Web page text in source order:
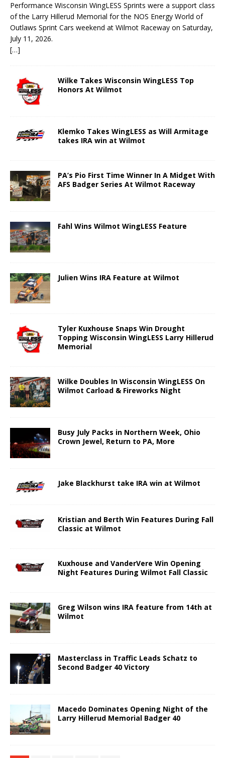
Performance Wisconsin WingLESS Sprints were a support class
of the Larry Hillerud Memorial for the NOS Energy World of
Outlaws Sprint Cars weekend at Wilmot Raceway on Saturday,
July 11, 2026.
[…]
Wilke Takes Wisconsin WingLESS Top
Honors At Wilmot
Klemko Takes WingLESS as Will Armitage
takes IRA win at Wilmot
PA’s Pio First Time Winner In A Midget With
AFS Badger Series At Wilmot Raceway
Fahl Wins Wilmot WingLESS Feature
Julien Wins IRA Feature at Wilmot
Tyler Kuxhouse Snaps Win Drought
Topping Wisconsin WingLESS Larry Hillerud
Memorial
Wilke Doubles In Wisconsin WingLESS On
Wilmot Carload & Fireworks Night
Busy July Packs in Northern Week, Ohio
Crown Jewel, Return to PA, More
Jake Blackhurst take IRA win at Wilmot
Kristian and Berth Win Features During Fall
Classic at Wilmot
Kuxhouse and VanderVere Win Opening
Night Features During Wilmot Fall Classic
Greg Wilson wins IRA feature from 14th at
Wilmot
Masterclass in Traffic Leads Schatz to
Second Badger 40 Victory
Macedo Dominates Opening Night of the
Larry Hillerud Memorial Badger 40